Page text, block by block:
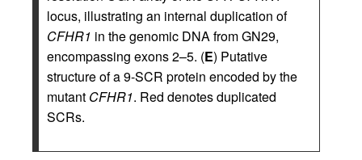
locus, illustrating an internal duplication of
CFHR1 in the genomic DNA from GN29,
encompassing exons 2–5. (E) Putative
structure of a 9-SCR protein encoded by the
mutant CFHR1. Red denotes duplicated
SCRs.